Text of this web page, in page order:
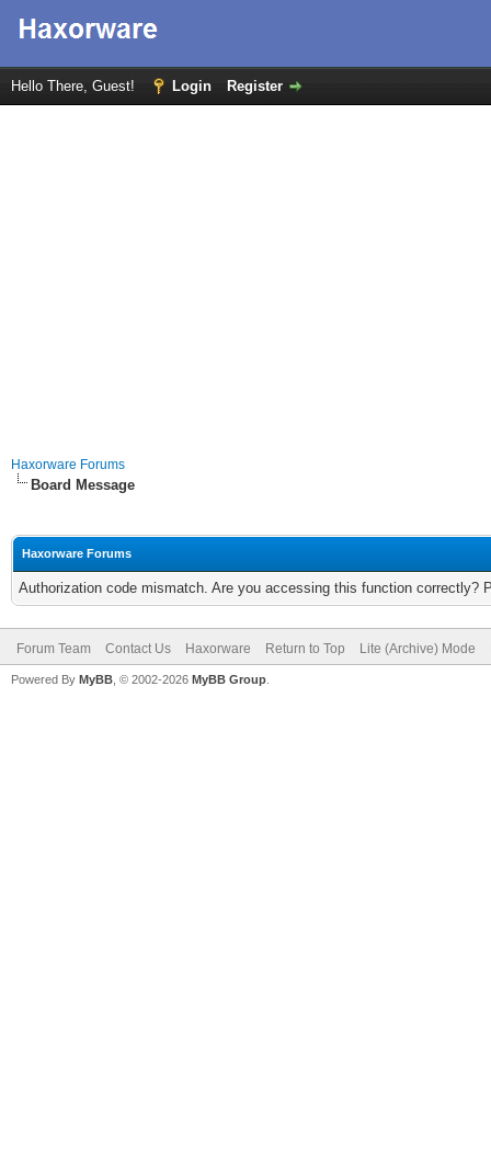
Hello There, Guest! Login Register
Haxorware Forums
Board Message
Haxorware Forums
Authorization code mismatch. Are you accessing this function correctly?
Forum Team Contact Us Haxorware Return to Top Lite (Archive) Mode
Powered By MyBB , © 2002-2026 MyBB Group